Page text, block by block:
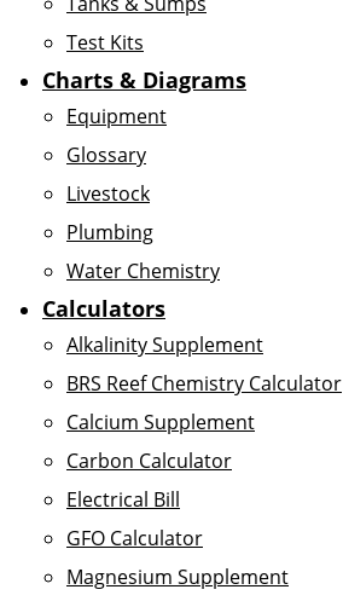
Test Kits
Charts & Diagrams
Equipment
Glossary
Livestock
Plumbing
Water Chemistry
Calculators
Alkalinity Supplement
BRS Reef Chemistry Calculator
Calcium Supplement
Carbon Calculator
Electrical Bill
GFO Calculator
Magnesium Supplement